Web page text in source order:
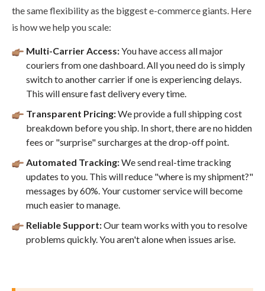
the same flexibility as the biggest e-commerce giants. Here
is how we help you scale:
Multi-Carrier Access:You have access all major
couriers from one dashboard. All you need do is simply
switch to another carrier if one is experiencing delays.
This will ensure fast delivery every time.
Transparent Pricing:We provide a full shipping cost
breakdown before you ship. In short, there are no hidden
fees or "surprise" surcharges at the drop-off point.
Automated Tracking:We send real-time tracking
updates to you. This will reduce "where is my shipment?"
messages by 60%. Your customer service will become
much easier to manage.
Reliable Support:Our team works with you to resolve
problems quickly. You aren't alone when issues arise.